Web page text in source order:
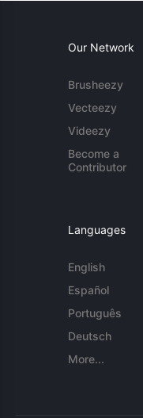
Our Network
Brusheezy
Vecteezy
Videezy
Become a
Contributor
Languages
English
Español
Português
Deutsch
More...